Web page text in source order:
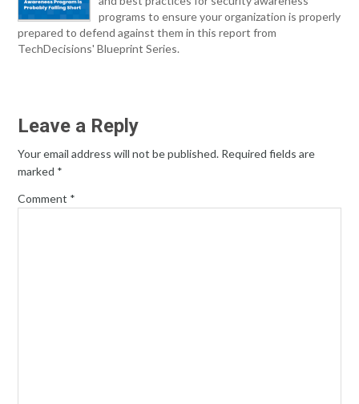
programs to ensure your organization is properly
prepared to defend against them in this report from
TechDecisions' Blueprint Series.
Leave a Reply
Your email address will not be published. Required fields are
marked *
Comment *